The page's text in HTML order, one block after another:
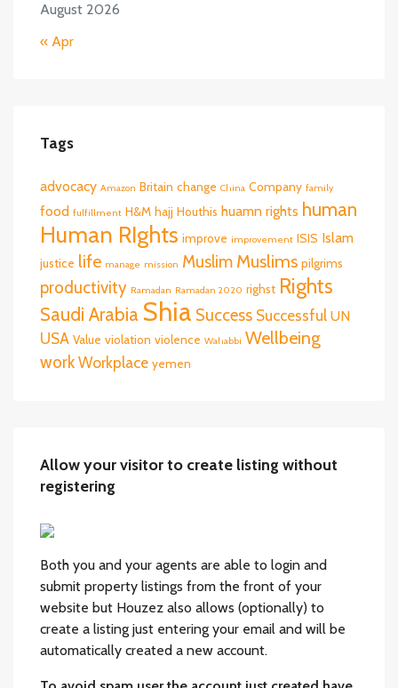
August 2026
« Apr
Tags
advocacy Amazon Britain change China Company family
food fulfillment H&M hajj Houthis huamn rights human
Human RIghts improve improvement ISIS Islam
justice life manage mission Muslim Muslims pilgrims
productivity Ramadan Ramadan 2020 righst Rights
Saudi Arabia Shia Success Successful UN
USA Value violation violence Wahabbi Wellbeing
workWorkplace yemen
Allow your visitor to create listing without
registering
Both you and your agents are able to login and
submit property listings from the front of your
website but Houzez also allows (optionally) to
create a listing just entering your email and will be
automatically created a new account.